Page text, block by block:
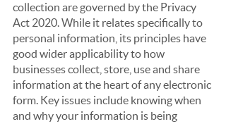
collection are governed by the Privacy
Act 2020. While it relates specifically to
personal information, its principles have
good wider applicability to how
businesses collect, store, use and share
information at the heart of any electronic
form. Key issues include knowing when
and why your information is being